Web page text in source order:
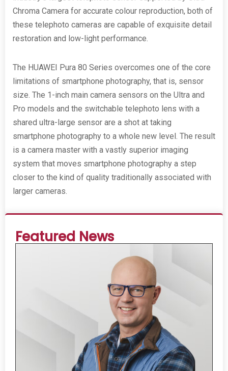
Chroma Camera for accurate colour reproduction, both of
these telephoto cameras are capable of exquisite detail
restoration and low-light performance.
The HUAWEI Pura 80 Series overcomes one of the core
limitations of smartphone photography, that is, sensor
size. The 1-inch main camera sensors on the Ultra and
Pro models and the switchable telephoto lens with a
shared ultra-large sensor are a shot at taking
smartphone photography to a whole new level. The result
is a camera master with a vastly superior imaging
system that moves smartphone photography a step
closer to the kind of quality traditionally associated with
larger cameras.
Featured News